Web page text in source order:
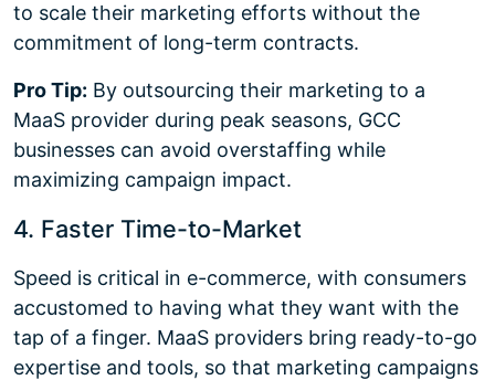
to scale their marketing efforts without the
commitment of long-term contracts.
Pro Tip: By outsourcing their marketing to a
MaaS provider during peak seasons, GCC
businesses can avoid overstaffing while
maximizing campaign impact.
4. Faster Time-to-Market
Speed is critical in e-commerce, with consumers
accustomed to having what they want with the
tap of a finger. MaaS providers bring ready-to-go
expertise and tools, so that marketing campaigns